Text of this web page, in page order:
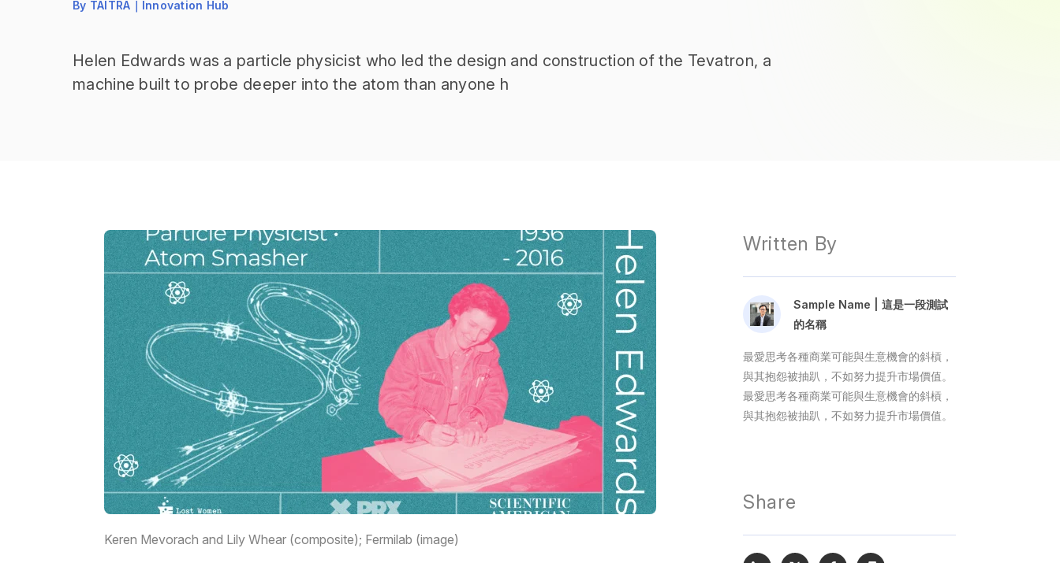
By TAITRA｜Innovation Hub
Helen Edwards was a particle physicist who led the design and construction of the Tevatron, a
machine built to probe deeper into the atom than anyone h
Keren Mevorach and Lily Whear (composite); Fermilab (image)
Written By
Sample Name | 這是一段測試
的名稱
最愛思考各種商業可能與生意機會的斜槓，
與其抱怨被抽趴，不如努力提升市場價值。
最愛思考各種商業可能與生意機會的斜槓，
與其抱怨被抽趴，不如努力提升市場價值。
Share